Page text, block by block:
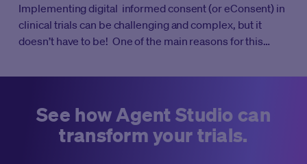
Implementing digital informed consent (or eConsent) in
clinical trials can be challenging and complex, but it
doesn’t have to be! One of the main reasons for this
conducting clinical trials. Clinical trials have long relied
the switch to a digital solution requires a significant shift
in mindset and approach. Additionally, different
stakeholders, such as study sponsors, ethics
See how Agent Studio can
transform your trials.